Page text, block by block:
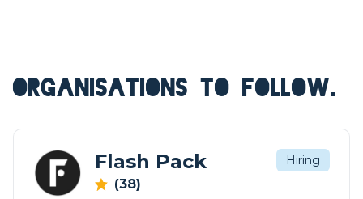
ORGANISATIONS TO FOLLOW.
Flash Pack
(38)
Hiring